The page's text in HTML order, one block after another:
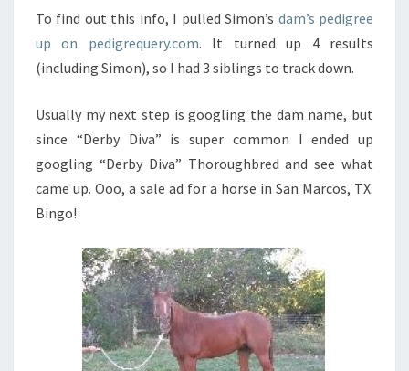
To find out this info, I pulled Simon’s dam’s pedigree
up on pedigrequery.com. It turned up 4 results
(including Simon), so I had 3 siblings to track down.
Usually my next step is googling the dam name, but
since “Derby Diva” is super common I ended up
googling “Derby Diva” Thoroughbred and see what
came up. Ooo, a sale ad for a horse in San Marcos, TX.
Bingo!